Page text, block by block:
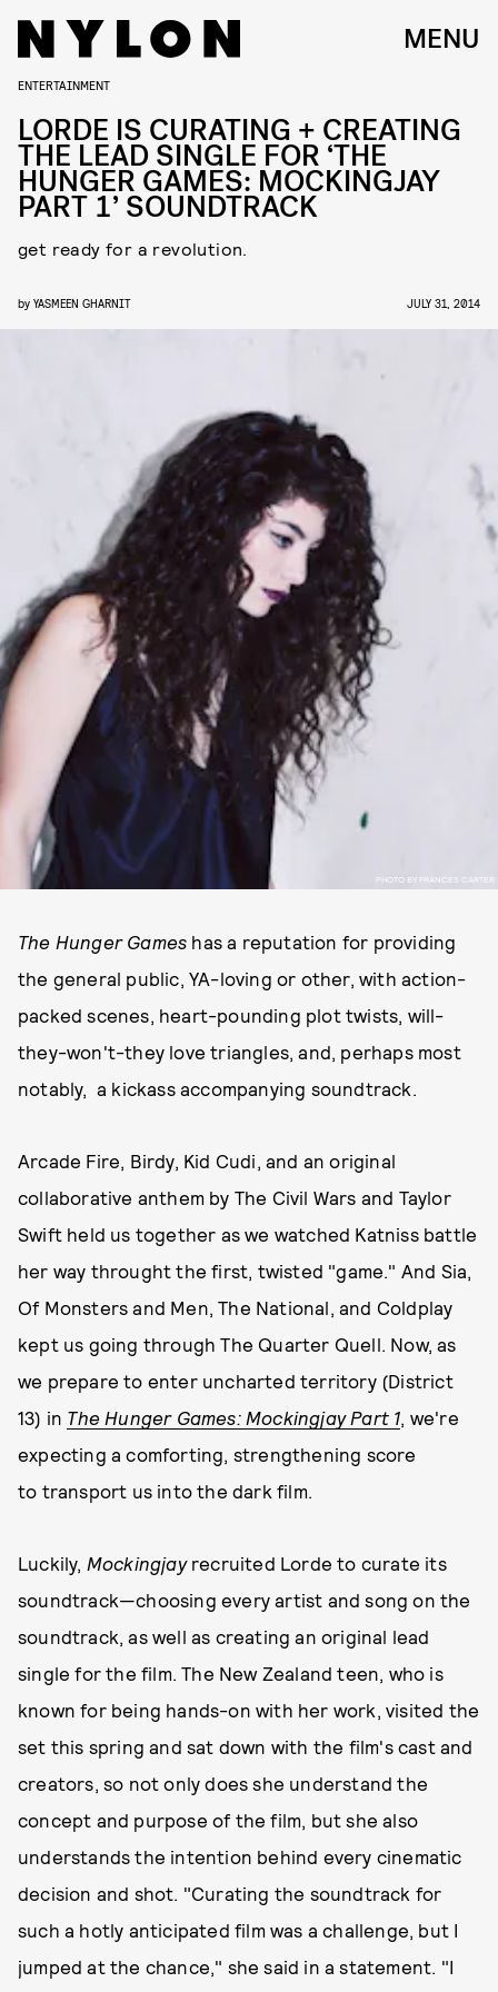
MENU
PHOTO BY FRANCES CARTER
ENTERTAINMENT
LORDE IS CURATING + CREATING
THE LEAD SINGLE FOR ‘THE
HUNGER GAMES: MOCKINGJAY
PART 1’ SOUNDTRACK
get ready for a revolution.
by YASMEEN GHARNIT JULY 31, 2014
The Hunger Games has a reputation for providing
the general public, YA-loving or other, with action-
packed scenes, heart-pounding plot twists, will-
they-won't-they love triangles, and, perhaps most
notably, a kickass accompanying soundtrack.
Arcade Fire, Birdy, Kid Cudi, and an original
collaborative anthem by The Civil Wars and Taylor
Swift held us together as we watched Katniss battle
her way throught the first, twisted "game." And Sia,
Of Monsters and Men, The National, and Coldplay
kept us going through The Quarter Quell. Now, as
we prepare to enter uncharted territory (District
13) in The Hunger Games: Mockingjay Part 1, we're
expecting a comforting, strengthening score
to transport us into the dark film.
Luckily, Mockingjayrecruited Lorde to curate its
soundtrack—choosing every artist and song on the
soundtrack, as well as creating an original lead
single for the film. The New Zealand teen, who is
known for being hands-on with her work, visited the
set this spring and sat down with the film's cast and
creators, so not only does she understand the
concept and purpose of the film, but she also
understands the intention behind every cinematic
decision and shot. "Curating the soundtrack for
such a hotly anticipated film was a challenge, but I
jumped at the chance," she said in a statement. "I